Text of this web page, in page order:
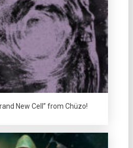
New Cell” from Chüzo!